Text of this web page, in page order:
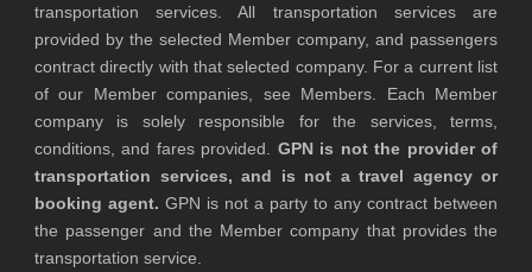
transportation services. All transportation services are
provided by the selected Member company, and passengers
contract directly with that selected company. For a current list
of our Member companies, see Members. Each Member
company is solely responsible for the services, terms,
conditions, and fares provided. GPN is not the provider of
transportation services, and is not a travel agency or
booking agent. GPN is not a party to any contract between
the passenger and the Member company that provides the
transportation service.